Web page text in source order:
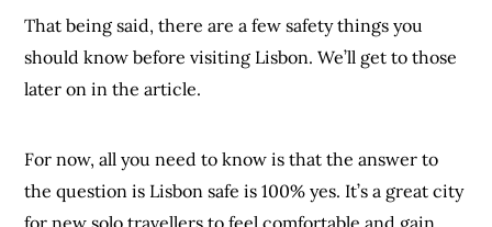
That being said, there are a few safety things you
should know before visiting Lisbon. We’ll get to those
later on in the article.
For now, all you need to know is that the answer to
the question is Lisbon safe is 100% yes. It’s a great city